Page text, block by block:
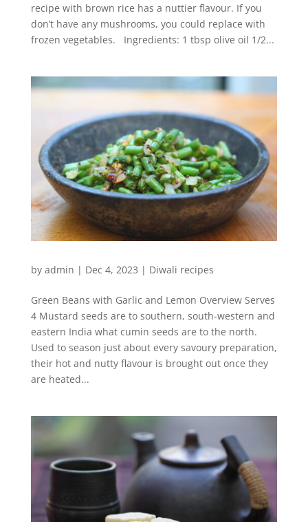
recipe with brown rice has a nuttier flavour. If you
don’t have any mushrooms, you could replace with
frozen vegetables. Ingredients: 1 tbsp olive oil 1/2...
by admin | Dec 4, 2023 | Diwali recipes
Green Beans with Garlic and Lemon Overview Serves
4 Mustard seeds are to southern, south-western and
eastern India what cumin seeds are to the north.
Used to season just about every savoury preparation,
their hot and nutty flavour is brought out once they
are heated...